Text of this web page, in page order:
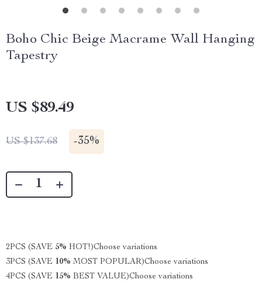
Boho Chic Beige Macrame Wall Hanging
Tapestry
US $89.49
US $137.68 -35%
2PCS (SAVE 5% HOT!)Choose variations
3PCS (SAVE 10% MOST POPULAR)Choose variations
4PCS (SAVE 15% BEST VALUE)Choose variations